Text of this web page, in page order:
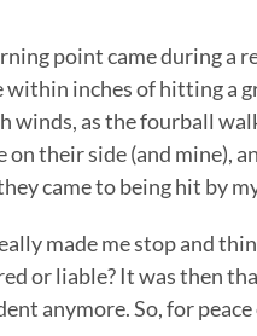
point came during a
within inches of hitting a
winds, as the fourball
on their side (and mine),
came to being hit by
made me stop and
or liable? It was then
anymore. So, for